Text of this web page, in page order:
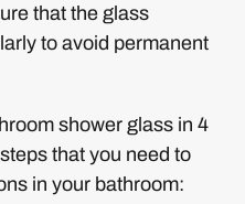
that the glass
to avoid permanent
shower glass in 4
that you need to
in your bathroom: